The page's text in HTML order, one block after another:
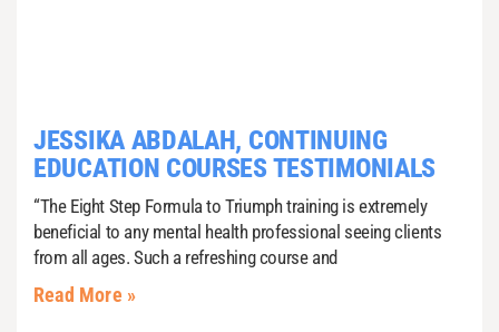
JESSIKA ABDALAH, CONTINUING
EDUCATION COURSES TESTIMONIALS
“The Eight Step Formula to Triumph training is extremely
beneficial to any mental health professional seeing clients
from all ages. Such a refreshing course and
Read More »